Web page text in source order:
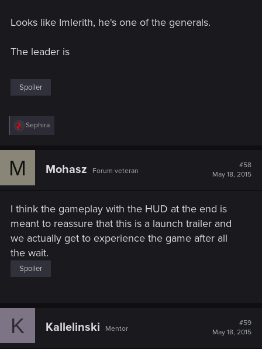
Looks like Imlerith, he's one of the generals.
The leader is
Spoiler
R
e
c
:
Sephira
M Mohasz Forum veteran
#58
May 18, 2015
I think the gameplay with the HUD at the end is
meant to reassure that this is a launch trailer and
we actually get to experience the game after all
the wait.
Spoiler
K Kallelinski Mentor
#59
May 18, 2015